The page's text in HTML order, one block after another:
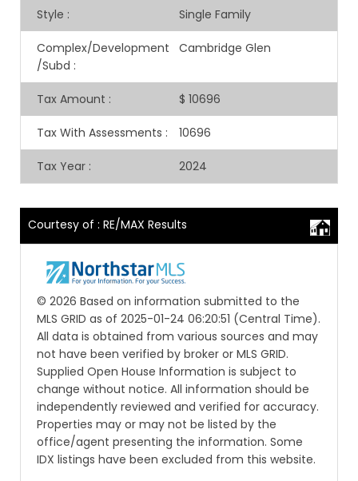
Style : Single Family
Complex/Development
/Subd :
Cambridge Glen
Tax Amount : $ 10696
Tax With Assessments : 10696
Tax Year : 2024
Courtesy of : RE/MAX Results
© 2026 Based on information submitted to the
MLS GRID as of 2025-01-24 06:20:51 (Central Time).
All data is obtained from various sources and may
not have been verified by broker or MLS GRID.
Supplied Open House Information is subject to
change without notice. All information should be
independently reviewed and verified for accuracy.
Properties may or may not be listed by the
office/agent presenting the information. Some
IDX listings have been excluded from this website.